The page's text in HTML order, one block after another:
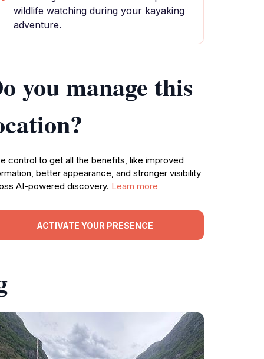
wildlife watching during your kayaking
adventure.
you manage this
control to get all the benefits, like improved
better appearance, and stronger visibility
AI-powered discovery. Learn more
ACTIVATE YOUR PRESENCE